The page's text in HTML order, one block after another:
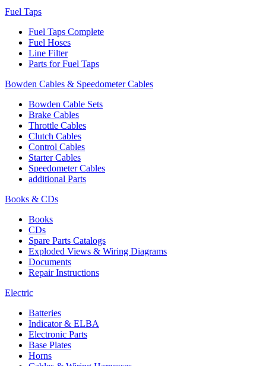
Fuel Taps
Fuel Taps Complete
Fuel Hoses
Line Filter
Parts for Fuel Taps
Bowden Cables & Speedometer Cables
Bowden Cable Sets
Brake Cables
Throttle Cables
Clutch Cables
Control Cables
Starter Cables
Speedometer Cables
additional Parts
Books & CDs
Books
CDs
Spare Parts Catalogs
Exploded Views & Wiring Diagrams
Documents
Repair Instructions
Electric
Batteries
Indicator & ELBA
Electronic Parts
Base Plates
Horns